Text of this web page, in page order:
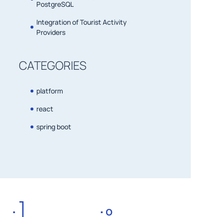
PostgreSQL
Integration of Tourist Activity
Providers
CATEGORIES
platform
react
spring boot